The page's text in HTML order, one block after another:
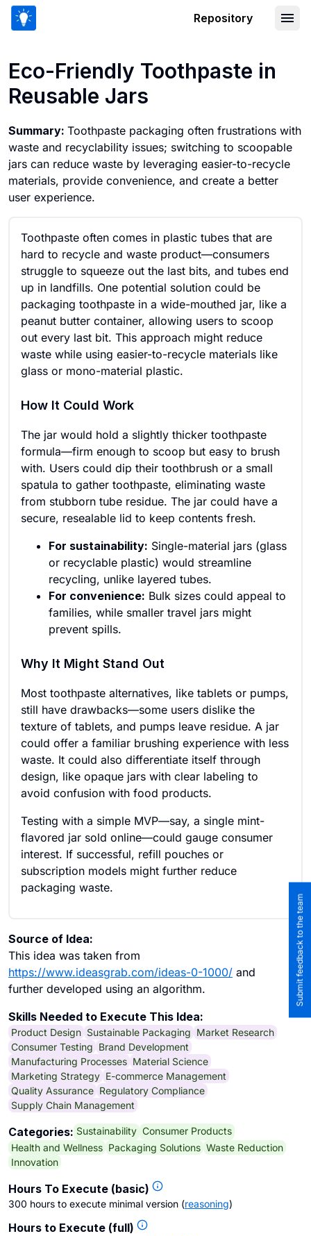
Repository
Eco-Friendly Toothpaste in
Reusable Jars
Summary: Toothpaste packaging often frustrations with
waste and recyclability issues; switching to scoopable
jars can reduce waste by leveraging easier-to-recycle
materials, provide convenience, and create a better
user experience.
Toothpaste often comes in plastic tubes that are
hard to recycle and waste product—consumers
struggle to squeeze out the last bits, and tubes end
up in landfills. One potential solution could be
packaging toothpaste in a wide-mouthed jar, like a
peanut butter container, allowing users to scoop
out every last bit. This approach might reduce
waste while using easier-to-recycle materials like
glass or mono-material plastic.
How It Could Work
The jar would hold a slightly thicker toothpaste
formula—firm enough to scoop but easy to brush
with. Users could dip their toothbrush or a small
spatula to gather toothpaste, eliminating waste
from stubborn tube residue. The jar could have a
secure, resealable lid to keep contents fresh.
For sustainability: Single-material jars (glass
or recyclable plastic) would streamline
recycling, unlike layered tubes.
For convenience: Bulk sizes could appeal to
families, while smaller travel jars might
prevent spills.
Why It Might Stand Out
Most toothpaste alternatives, like tablets or pumps,
still have drawbacks—some users dislike the
texture of tablets, and pumps leave residue. A jar
could offer a familiar brushing experience with less
waste. It could also differentiate itself through
design, like opaque jars with clear labeling to
avoid confusion with food products.
Testing with a simple MVP—say, a single mint-
flavored jar sold online—could gauge consumer
interest. If successful, refill pouches or
subscription models might further reduce
packaging waste.
Source of Idea:
This idea was taken from
https://www.ideasgrab.com/ideas-0-1000/ and
further developed using an algorithm.
Skills Needed to Execute This Idea:
Product Design Sustainable Packaging Market Research
Consumer Testing Brand Development
Manufacturing Processes Material Science
Marketing Strategy E-commerce Management
Quality Assurance Regulatory Compliance
Supply Chain Management
Categories: Sustainability Consumer Products
Health and Wellness Packaging Solutions Waste Reduction
Innovation
Hours To Execute (basic)
300 hours to execute minimal version (reasoning)
Hours to Execute (full)
Submit feedback to the team